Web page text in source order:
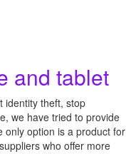
and tablet
identity theft, stop
we have tried to provide
only option is a product for
who offer more